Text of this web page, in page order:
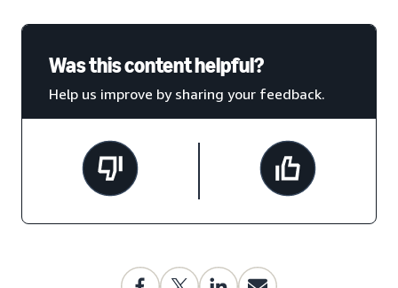
Was this content helpful?
Help us improve by sharing your feedback.